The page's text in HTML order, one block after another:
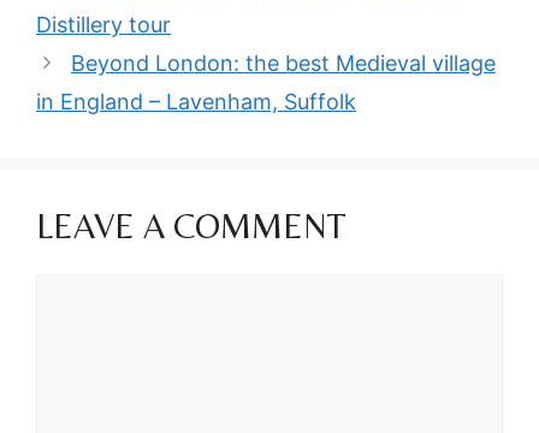
Distillery tour
Beyond London: the best Medieval village
in England – Lavenham, Suffolk
LEAVE A COMMENT